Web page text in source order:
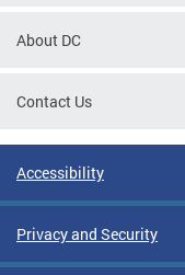
About DC
Contact Us
Accessibility
Privacy and Security